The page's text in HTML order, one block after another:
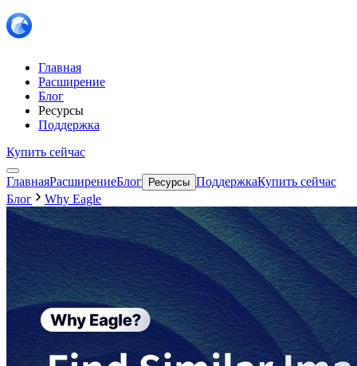
Главная
Расширение
Блог
Ресурсы
Поддержка
Купить сейчас
ГлавнаяРасширениеБлог Ресурсы ПоддержкаКупить сейчас
Блог
Why Eagle